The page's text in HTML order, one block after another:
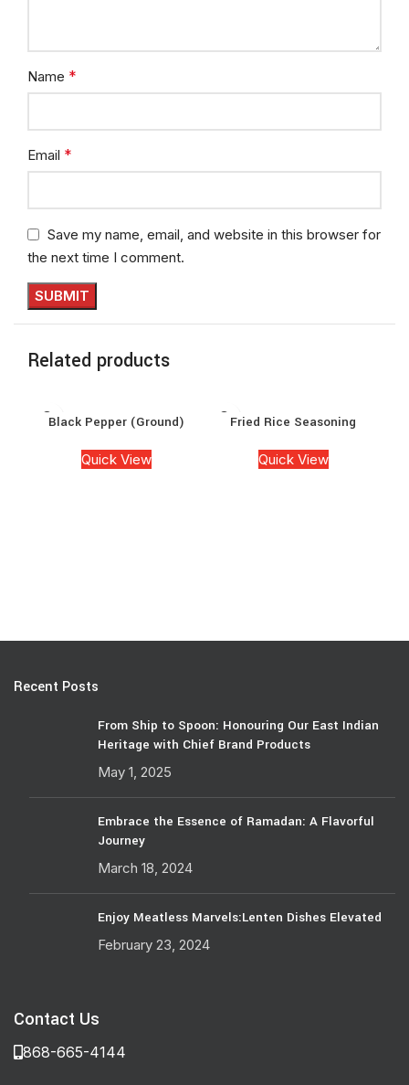
Name *
Email *
Save my name, email, and website in this browser for
the next time I comment.
Related products
Black Pepper (Ground)
Quick View
Fried Rice Seasoning
Quick View
Recent Posts
From Ship to Spoon: Honouring Our East Indian
Heritage with Chief Brand Products
May 1, 2025
Embrace the Essence of Ramadan: A Flavorful
Journey
March 18, 2024
Enjoy Meatless Marvels:Lenten Dishes Elevated
February 23, 2024
Contact Us
868-665-4144